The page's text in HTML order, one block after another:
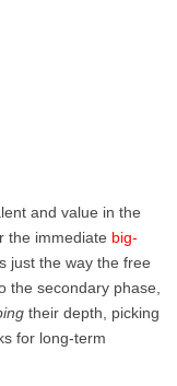
and value in the
the immediate big-
just the way the free
the secondary phase,
their depth, picking
for long-term